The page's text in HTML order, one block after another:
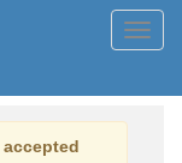
accepted